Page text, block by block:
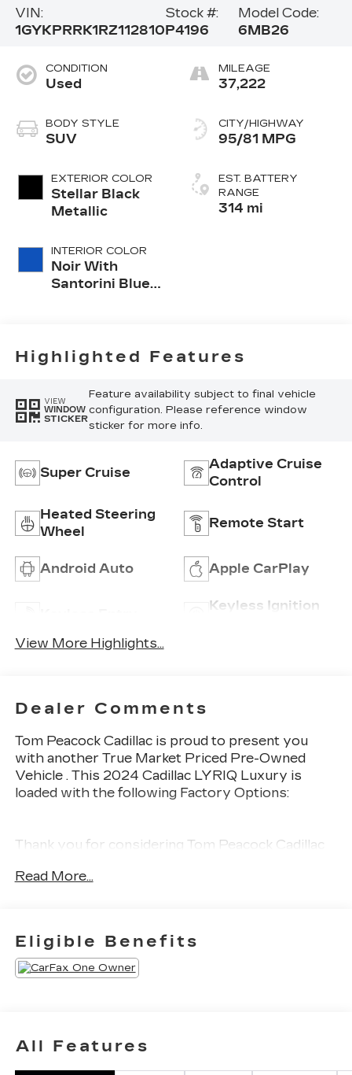
VIN:
1GYKPRRK1RZ112810
Stock #:
P4196
Model Code:
6MB26
CONDITION
Used
BODY STYLE
SUV
EXTERIOR COLOR
Stellar Black
Metallic
INTERIOR COLOR
Noir With
Santorini Blue
Perforated
Inserts
MILEAGE
37,222
CITY/HIGHWAY
95/81 MPG
EST. BATTERY
RANGE
314 mi
Highlighted Features
VIEW
WINDOW
STICKER
Feature availability subject to final vehicle
configuration. Please reference window
sticker for more info.
Super Cruise
Adaptive Cruise
Control
Heated Steering
Wheel
Remote Start
Android Auto Apple CarPlay
Keyless Ignition
View More Highlights...
Dealer Comments
Tom Peacock Cadillac is proud to present you
with another True Market Priced Pre-Owned
Vehicle . This 2024 Cadillac LYRIQ Luxury is
loaded with the following Factory Options:
Thank you for considering Tom Peacock Cadillac
Peacock Cadillac customer, enjoy numerous
wash 6 days a week and more! Learn what it
means to be a valued customer of the Tom
Peacock Family today. Vehicle pricing does not
include sales tax, title and registration. Please see
Read More...
Eligible Benefits
All Features